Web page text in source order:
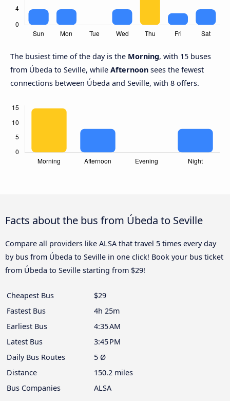
The busiest time of the day is the Morning, with 15 buses
from Úbeda to Seville, while Afternoon sees the fewest
connections between Úbeda and Seville, with 8 offers.
Facts about the bus from Úbeda to Seville
Compare all providers like ALSA that travel 5 times every day
by bus from Úbeda to Seville in one click! Book your bus ticket
from Úbeda to Seville starting from $29!
Cheapest Bus
$29
Fastest Bus
4h 25m
Earliest Bus
4:35 AM
Latest Bus
3:45 PM
Daily Bus Routes
5 Ø
Distance
150.2 miles
Bus Companies
ALSA